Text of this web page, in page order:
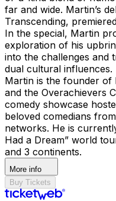
far and wide. Martin’s
Transcending,
In the special, Martin
exploration of his
into the challenges and
dual cultural
Martin is the founder of
and the Overachievers
comedy showcase
beloved comedians
networks. He is
Had a Dream” world
and 3 continents.
More info
Buy Tickets